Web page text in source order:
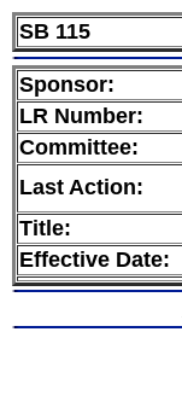
SB 115
Sponsor:
LR Number:
Committee:
Last Action:
Title:
Effective Date: